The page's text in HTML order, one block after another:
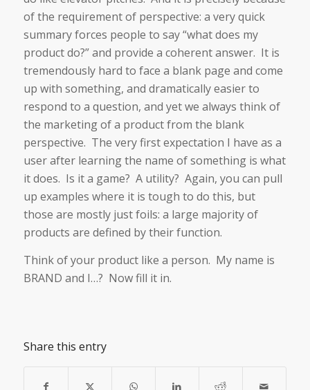
of the requirement of perspective: a very quick
summary forces people to say “what does my
product do?” and provide a coherent answer. It is
tremendously hard to face a blank page and come
up with something, and dramatically easier to
respond to a question, and yet we always think of
the marketing of a product from the blank
perspective. The very first expectation I have as a
user after learning the name of something is what
it does. Is it a game? A utility? Again, you can pull
up examples where it is tough to do this, but
those are mostly just foils: a large majority of
products are defined by their function.
Think of your product like a person. My name is
BRAND and I…? Now fill it in.
Share this entry